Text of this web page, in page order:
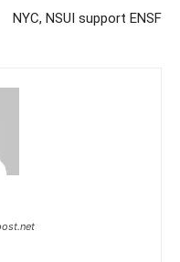
NYC, NSUI support ENSF